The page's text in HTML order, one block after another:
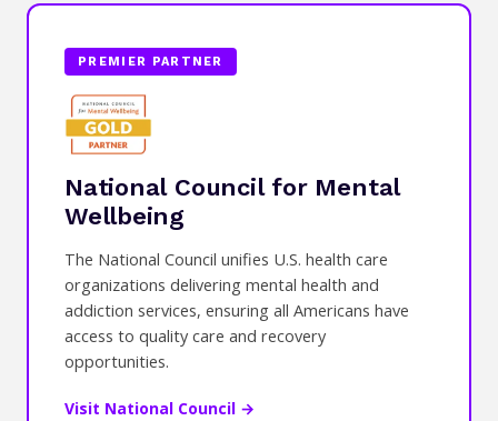
PREMIER PARTNER
National Council for Mental
Wellbeing
The National Council unifies U.S. health care
organizations delivering mental health and
addiction services, ensuring all Americans have
access to quality care and recovery
opportunities.
Visit National Council →